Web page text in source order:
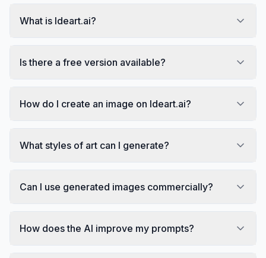
What is Ideart.ai?
Is there a free version available?
How do I create an image on Ideart.ai?
What styles of art can I generate?
Can I use generated images commercially?
How does the AI improve my prompts?